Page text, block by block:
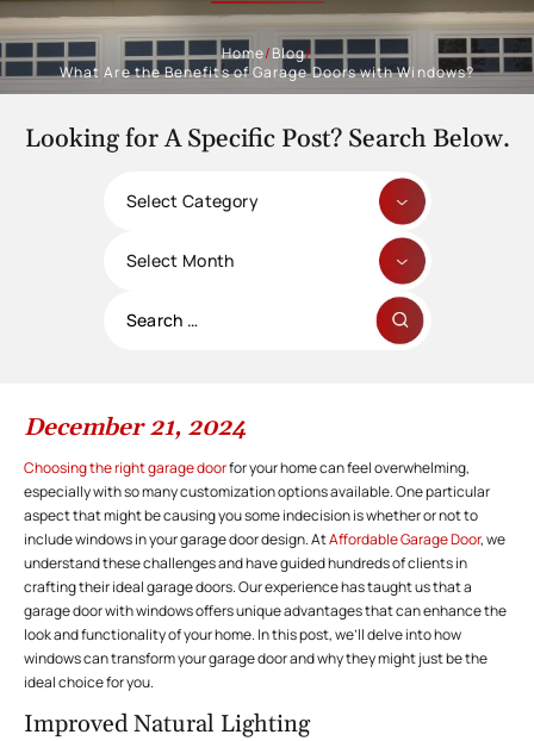
Home/Blog/
What Are the Benefits of Garage Doors with Windows?
Looking for A Specific Post? Search Below.
for:
December 21, 2024
Choosing the right garage doorfor your home can feel overwhelming,
especially with so many customization options available. One particular
aspect that might be causing you some indecision is whether or not to
include windows in your garage door design. AtAffordable Garage Door, we
understand these challenges and have guided hundreds of clients in
crafting their ideal garage doors. Our experience has taught us that a
garage door with windows offers unique advantages that can enhance the
look and functionality of your home. In this post, we’ll delve into how
windows can transform your garage door and why they might just be the
ideal choice for you.
Improved Natural Lighting